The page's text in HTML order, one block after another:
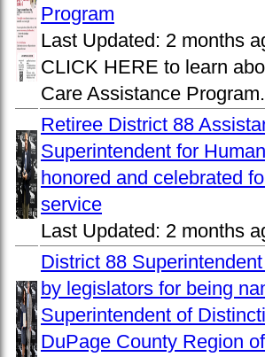
Program
Last Updated: 2 months
CLICK HERE to learn
Care Assistance Program.
Retiree District 88
Superintendent for
honored and celebrated
service
Last Updated: 2 months
District 88
by legislators for being
Superintendent of
DuPage County Region